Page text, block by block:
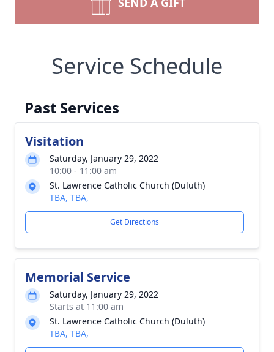
Service Schedule
Past Services
Visitation
Saturday, January 29, 2022
10:00 - 11:00 am
St. Lawrence Catholic Church (Duluth)
TBA, TBA,
Get Directions
Memorial Service
Saturday, January 29, 2022
Starts at 11:00 am
St. Lawrence Catholic Church (Duluth)
TBA, TBA,